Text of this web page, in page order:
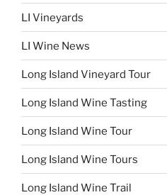
LI Vineyards
LI Wine News
Long Island Vineyard Tour
Long Island Wine Tasting
Long Island Wine Tour
Long Island Wine Tours
Long Island Wine Trail